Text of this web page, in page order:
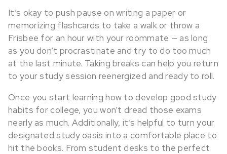
It’s okay to push pause on writing a paper or
memorizing flashcards to take a walk or throw a
Frisbee for an hour with your roommate — as long
as you don’t procrastinate and try to do too much
at the last minute. Taking breaks can help you return
to your study session reenergized and ready to roll.
Once you start learning how to develop good study
habits for college, you won’t dread those exams
nearly as much. Additionally, it’s helpful to turn your
designated study oasis into a comfortable place to
hit the books. From student desks to the perfect